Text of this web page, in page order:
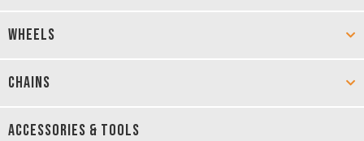
WHEELS
CHAINS
ACCESSORIES & TOOLS